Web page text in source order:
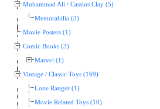
Muhammad Ali / Cassius Clay (5)
Memorabilia (3)
Movie Posters (1)
Comic Books (3)
Marvel (1)
Vintage / Classic Toys (169)
Lone Ranger (1)
Movie Related Toys (10)